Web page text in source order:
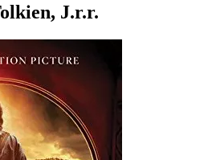
J.r.r.